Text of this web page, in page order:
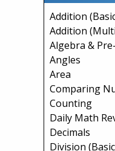
Addition
Addition
Algebra &
Angles
Area
Comparing
Counting
Daily Math
Decimals
Division